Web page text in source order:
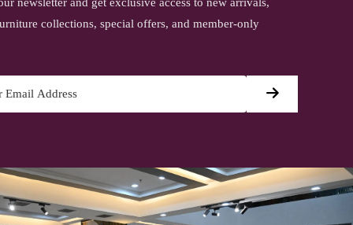
collections, special offers, and member-only